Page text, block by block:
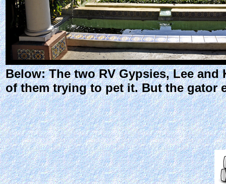
Below: The two RV Gypsies, Lee
of them trying to pet it. But the gator